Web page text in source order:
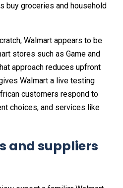
buy groceries and household
Walmart appears to be
stores such as Game and
approach reduces upfront
Walmart a live testing
customers respond to
choices, and services like
and suppliers